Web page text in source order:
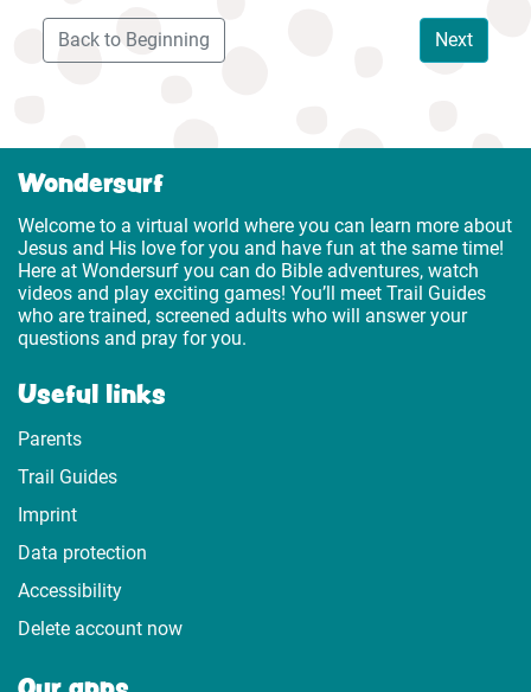
Next
Back to Beginning
Wondersurf
Welcome to a virtual world where you can learn more about
Jesus and His love for you and have fun at the same time!
Here at Wondersurf you can do Bible adventures, watch
videos and play exciting games! You’ll meet Trail Guides
who are trained, screened adults who will answer your
questions and pray for you.
Useful links
Parents
Trail Guides
Imprint
Data protection
Accessibility
Delete account now